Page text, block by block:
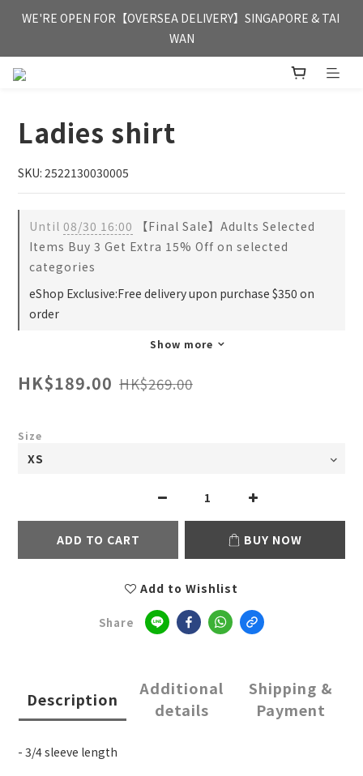
FREE HONG KONG & MACAU DELIVERY UPON PURCHASE OF
HKD 350
WE'RE OPEN FOR【OVERSEA DELIVERY】SINGAPORE & TAI
WAN
FREE HONG KONG & MACAU DELIVERY UPON PURCHASE OF
Ladies shirt
SKU: 2522130030005
Until 08/30 16:00 【Final Sale】Adults Selected
Items Buy 3 Get Extra 15% Off on selected
categories
eShop Exclusive:Free delivery upon purchase $350 on
order
Show more
HK$189.00 HK$269.00
Size
ADD TO CART BUY NOW
Add to Wishlist
Share
Description
Additional
details
Shipping &
Payment
- 3/4 sleeve length